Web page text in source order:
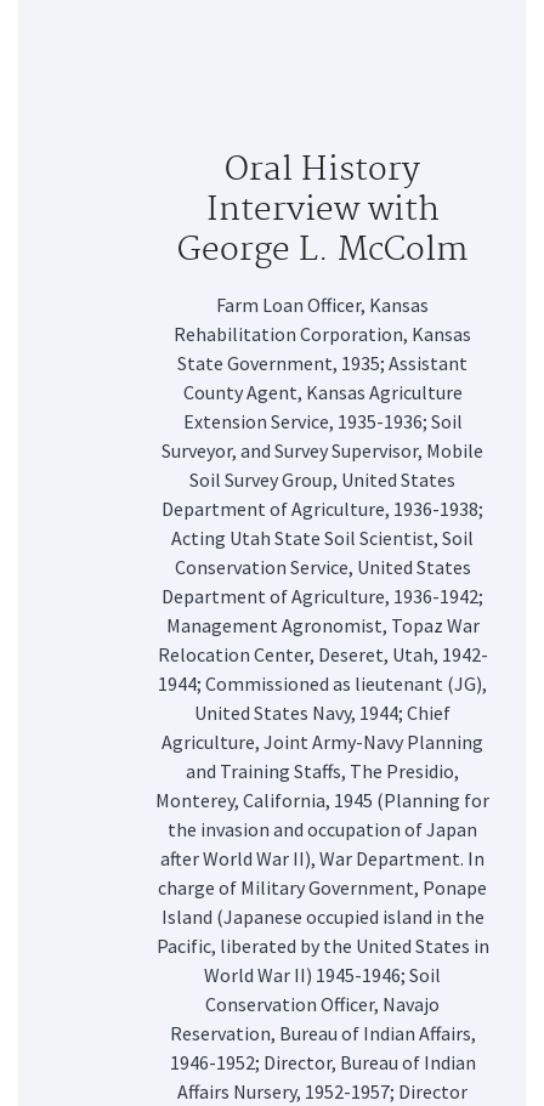
Oral History
Interview with
George L. McColm
Farm Loan Officer, Kansas
Rehabilitation Corporation, Kansas
State Government, 1935; Assistant
County Agent, Kansas Agriculture
Extension Service, 1935-1936; Soil
Surveyor, and Survey Supervisor, Mobile
Soil Survey Group, United States
Department of Agriculture, 1936-1938;
Acting Utah State Soil Scientist, Soil
Conservation Service, United States
Department of Agriculture, 1936-1942;
Management Agronomist, Topaz War
Relocation Center, Deseret, Utah, 1942-
1944; Commissioned as lieutenant (JG),
United States Navy, 1944; Chief
Agriculture, Joint Army-Navy Planning
and Training Staffs, The Presidio,
Monterey, California, 1945 (Planning for
the invasion and occupation of Japan
after World War II), War Department. In
charge of Military Government, Ponape
Island (Japanese occupied island in the
Pacific, liberated by the United States in
World War II) 1945-1946; Soil
Conservation Officer, Navajo
Reservation, Bureau of Indian Affairs,
1946-1952; Director, Bureau of Indian
Affairs Nursery, 1952-1957; Director